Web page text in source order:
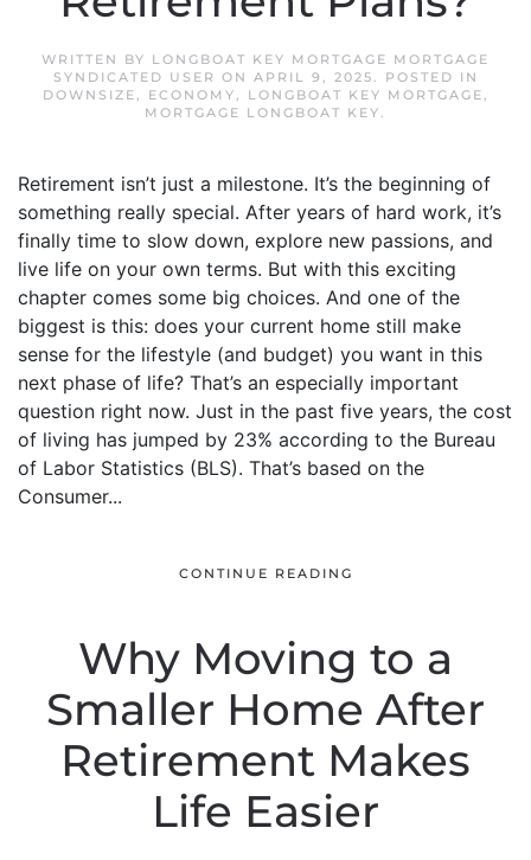
WRITTEN BY LONGBOAT KEY MORTGAGE MORTGAGE
SYNDICATED USER ON APRIL 9, 2025. POSTED IN
DOWNSIZE, ECONOMY, LONGBOAT KEY MORTGAGE,
MORTGAGE LONGBOAT KEY.
Retirement isn’t just a milestone. It’s the beginning of
something really special. After years of hard work, it’s
finally time to slow down, explore new passions, and
live life on your own terms. But with this exciting
chapter comes some big choices. And one of the
biggest is this: does your current home still make
sense for the lifestyle (and budget) you want in this
next phase of life? That’s an especially important
question right now. Just in the past five years, the cost
of living has jumped by 23% according to the Bureau
of Labor Statistics (BLS). That’s based on the
Consumer...
CONTINUE READING
Why Moving to a
Smaller Home After
Retirement Makes
Life Easier